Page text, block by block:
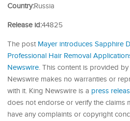
Country:Russia
Release id:44825
The post Mayer introduces Sapphire
Professional Hair Removal
Newswire. This content is provided
Newswire makes no warranties or
with it. King Newswire is a press
does not endorse or verify the claims
have any complaints or copyright